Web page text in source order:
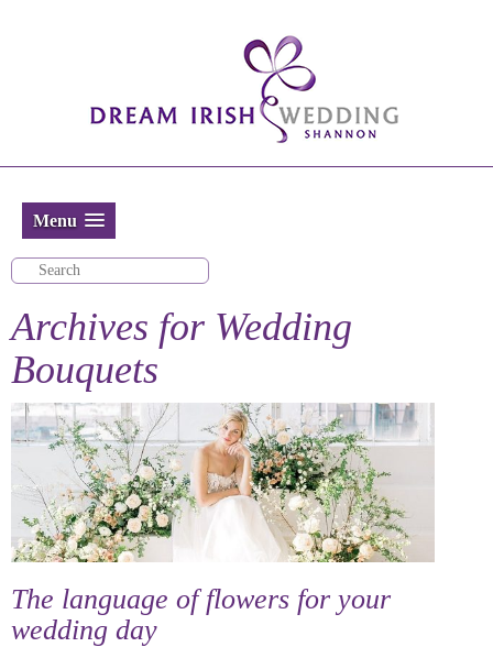
Menu
Archives for Wedding
Bouquets
The language of flowers for your
wedding day